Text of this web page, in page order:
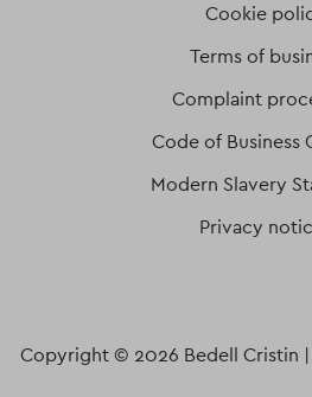
Cookie
Terms of
Complaint
Code of Business
Modern Slavery
Privacy
Copyright © 2026 Bedell Cristin |